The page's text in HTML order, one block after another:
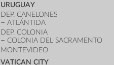
URUGUAY
DEP. CANELONES
ATLÁNTIDA
DEP. COLONIA
COLONIA DEL SACRAMENTO
MONTEVIDEO
VATICAN CITY